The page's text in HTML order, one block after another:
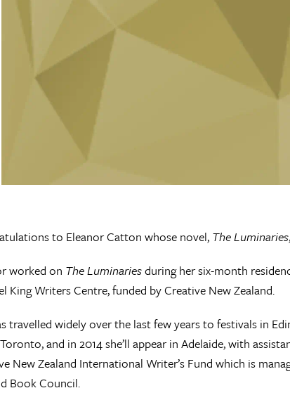
to Eleanor Catton whose novel, The Luminaries
worked on The Luminariesduring her six-month
King Writers Centre, funded by Creative New Zealand.
travelled widely over the last few years to festivals in
and in 2014 she’ll appear in Adelaide, with
New Zealand International Writer’s Fund which is
Book Council.